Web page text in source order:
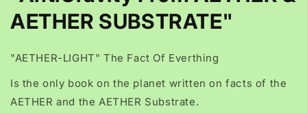
AETHER SUBSTRATE"
"AETHER-LIGHT" The Fact Of Everthing
Is the only book on the planet written on facts of the
AETHER and the AETHER Substrate.